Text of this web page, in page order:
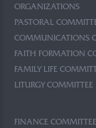
ORGANIZATIONS
PASTORAL
COMMUNICATIONS
FAITH FORMATION
FAMILY LIFE
LITURGY COMMITTEE
FINANCE COMMITTEE